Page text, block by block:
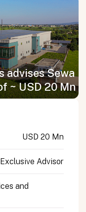
advises Sewa
~ USD 20 Mn
USD 20 Mn
Exclusive Advisor
and